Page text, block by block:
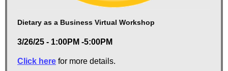
Dietary as a Business Virtual Workshop
3/26/25 - 1:00PM -5:00PM
Click here for more details.